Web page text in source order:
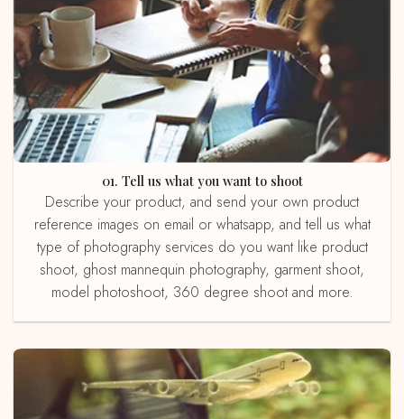
01. Tell us what you want to shoot
Describe your product, and send your own product
reference images on email or whatsapp, and tell us what
type of photography services do you want like product
shoot, ghost mannequin photography, garment shoot,
model photoshoot, 360 degree shoot and more.